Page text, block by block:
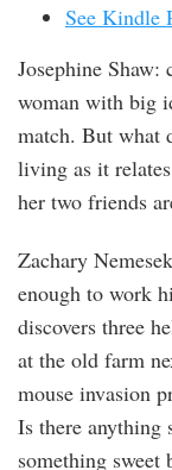
See Kindle
Josephine
woman with big
match. But what
living as it
her two friends
Zachary
enough to work
discovers three
at the old farm
mouse invasion
Is there anything
something sweet